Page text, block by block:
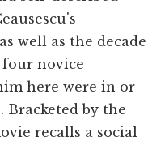
well as the decade
novice
here were in or
Bracketed by the
recalls a social